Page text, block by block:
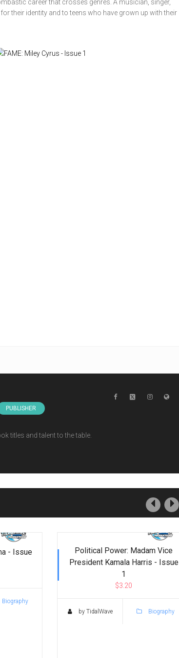
career that crosses genres. A musician, singer,
their identity and to teens who have grown up with their
PUBLISHER
titles and talent to the table.
- Issue
Biography
Political Power: Madam Vice
President Kamala Harris - Issue
1
$3.20
by TidalWave Biography